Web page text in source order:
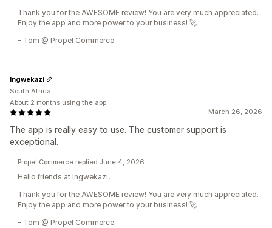
Thank you for the AWESOME review! You are very much appreciated.
Enjoy the app and more power to your business! 🚀
- Tom @ Propel Commerce
March 26, 2026
The app is really easy to use. The customer support is
exceptional.
Ingwekazi
South Africa
About 2 months using the app
Propel Commerce replied June 4, 2026
Hello friends at Ingwekazi,
Thank you for the AWESOME review! You are very much appreciated.
Enjoy the app and more power to your business! 🚀
- Tom @ Propel Commerce